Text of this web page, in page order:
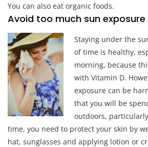
You can also eat organic foods.
Avoid too much sun exposure
Staying under the
of time is healthy,
morning, because
with Vitamin D.
exposure can be
that you will be
outdoors,
time, you need to protect your skin by
hat, sunglasses and applying lotion or